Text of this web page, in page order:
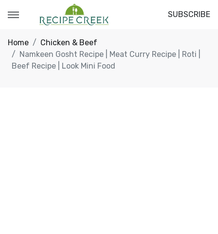
SUBSCRIBE
Home
Chicken & Beef
Namkeen Gosht Recipe | Meat Curry Recipe | Roti |
Beef Recipe | Look Mini Food